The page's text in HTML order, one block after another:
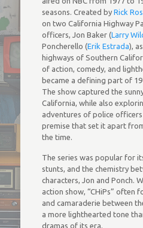
seasons. Created by Rick
on two California Highway
officers, Jon Baker (Larry
Poncherello (Erik Estrada),
highways of Southern
of action, comedy, and
became a defining part of
The show captured the
California, while also
adventures of police
premise that set it apart
the time.
The series was popular for
stunts, and the chemistry
characters, Jon and Ponch.
action show, “CHiPs” often
and camaraderie between
a more lighthearted tone
dramas of its era.